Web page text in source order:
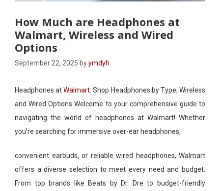
How Much are Headphones at
Walmart, Wireless and Wired
Options
September 22, 2025 byymdyh
Headphones atWalmart: Shop Headphones by Type, Wireless
and Wired Options Welcome to your comprehensive guide to
navigating the world of headphones at Walmart! Whether
you’re searching for immersive over-ear headphones,
convenient earbuds, or reliable wired headphones, Walmart
offers a diverse selection to meet every need and budget.
From top brands like Beats by Dr. Dre to budget-friendly